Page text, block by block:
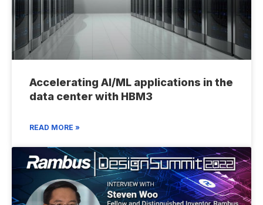
Accelerating AI/ML applications in the
data center with HBM3
READ MORE »